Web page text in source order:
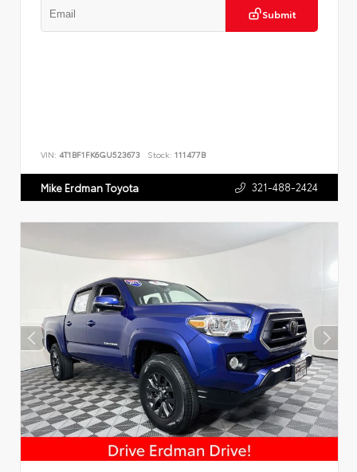
Submit
VIN: 4T1BF1FK6GU523673 Stock: 111477B
Mike Erdman Toyota 321-488-2424